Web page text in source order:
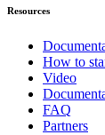
Resources
How to
Video
FAQ
Partners